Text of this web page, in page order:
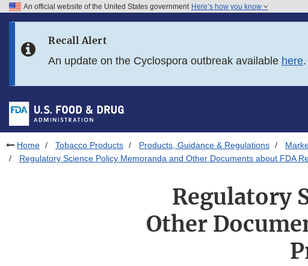
Skip to FDA Search
Skip to footer links
An official website of the United States government Here’s how you know
Recall Alert
An update on the Cyclospora outbreak available here.
Home Tobacco Products Products, Guidance & Regulations
Regulatory Science Policy Memoranda and Other Documents about FDA
Regulatory
Other